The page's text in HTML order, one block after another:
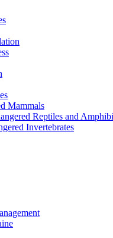
Mammals
Reptiles and
Invertebrates